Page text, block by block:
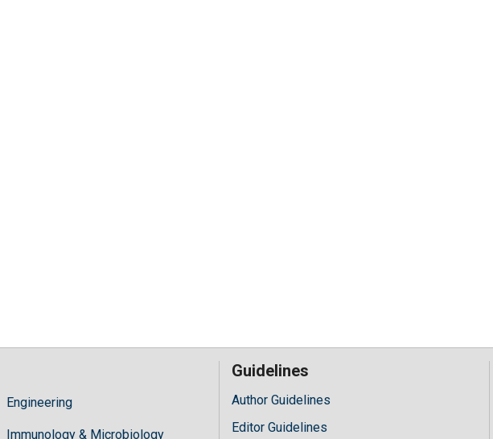
Hilaris,
high
Engineering
Immunology & Microbiology
Guidelines
Author Guidelines
Editor Guidelines